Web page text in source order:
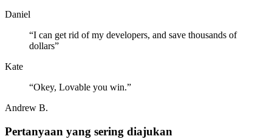
Daniel
“I can get rid of my developers, and save thousands of
dollars”
Kate
“Okey, Lovable you win.”
Andrew B.
Pertanyaan yang sering diajukan